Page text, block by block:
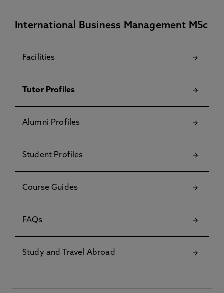
International Business Management MSc
Facilities
Tutor Profiles
Alumni Profiles
Student Profiles
Course Guides
FAQs
Study and Travel Abroad